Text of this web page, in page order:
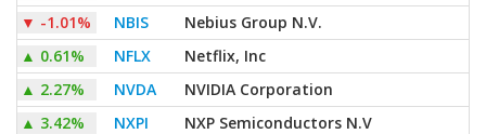
▼ -1.01% NBIS
Nebius Group N.V.
▲ 0.61% NFLX
Netflix, Inc
▲ 2.27% NVDA
NVIDIA Corporation
▲ 3.42% NXPI
NXP Semiconductors N.V